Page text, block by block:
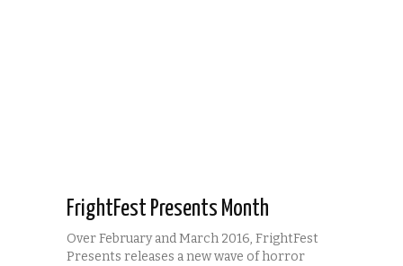
FrightFest Presents Month
Over February and March 2016, FrightFest
Presents releases a new wave of horror